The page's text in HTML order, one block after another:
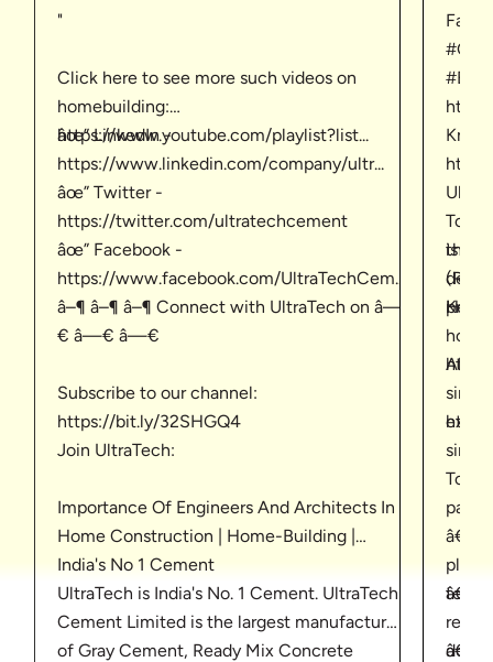
UltraTech is India's No. 1 Cement. UltraTech
Cement Limited is the largest manufacturer
of Gray Cement, Ready Mix Concrete
Importance Of Engineers And Architects In
Home Construction | Home-Building |
India's No 1 Cement
Join UltraTech:
Subscribe to our channel:
https://bit.ly/32SHGQ4
â–¶ â–¶ â–¶ Connect with UltraTech on â—
€ â—€ â—€
âœ” Facebook -
https://www.facebook.com/UltraTechCem...
âœ” Twitter -
https://twitter.com/ultratechcement
âœ” LinkedIn -
https://www.linkedin.com/company/ultr...
Click here to see more such videos on
homebuilding:
https://www.youtube.com/playlist?list...
"
â€¢
â€¢
â€¢
plan.
team
To
Keep
is the
their